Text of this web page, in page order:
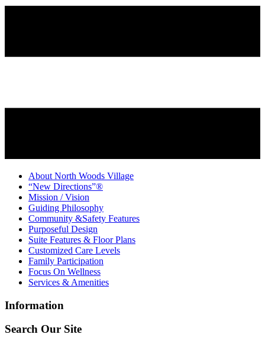
About North Woods Village
“New Directions”®
Mission / Vision
Guiding Philosophy
Community &Safety Features
Purposeful Design
Suite Features & Floor Plans
Customized Care Levels
Family Participation
Focus On Wellness
Services & Amenities
Information
Search Our Site